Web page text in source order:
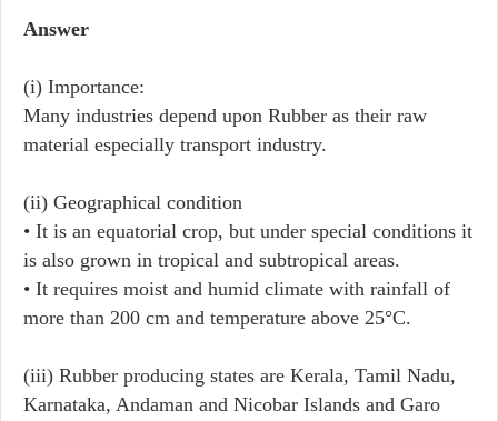
Answer
(i) Importance:
Many industries depend upon Rubber as their raw
material especially transport industry.
(ii) Geographical condition
• It is an equatorial crop, but under special conditions it
is also grown in tropical and subtropical areas.
• It requires moist and humid climate with rainfall of
more than 200 cm and temperature above 25°C.
(iii) Rubber producing states are Kerala, Tamil Nadu,
Karnataka, Andaman and Nicobar Islands and Garo